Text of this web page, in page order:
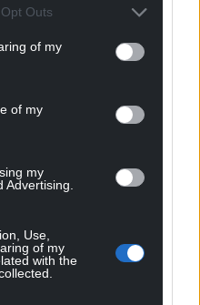
Outs
of my
of my
my
Advertising.
Use,
of my
with the